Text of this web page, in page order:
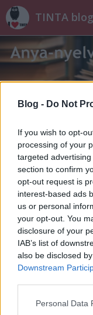
Blog - Do Not
If you wish to opt-
processing of your
targeted
section to confirm
opt-out request is
interest-based ads
us or personal
your opt-out. You
disclosure of your
IAB’s list of
also be disclosed
Downstream
Please note that
Personal Data
TINTA blog
Címkék » szalma